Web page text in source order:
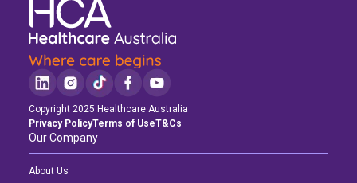
Copyright 2025 Healthcare Australia
Privacy PolicyTerms of UseT&Cs
Our Company
About Us